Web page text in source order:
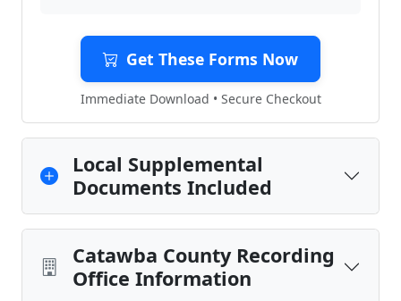
Get These Forms Now
Immediate Download • Secure Checkout
Local Supplemental
Documents Included
Catawba County Recording
Office Information